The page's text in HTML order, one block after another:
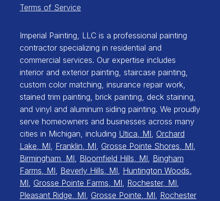
Terms of Service
Imperial Painting, LLC is a professional painting
contractor specializing in residential and
commercial services. Our expertise includes
interior and exterior painting, staircase painting,
custom color matching, insurance repair work,
stained trim painting, brick painting, deck staining,
and vinyl and aluminum siding painting. We proudly
serve homeowners and businesses across many
cities in Michigan, including Utica, MI, Orchard
Lake, MI, Franklin, MI, Grosse Pointe Shores, MI,
Birmingham, MI, Bloomfield Hills, MI, Bingham
Farms, MI, Beverly Hills, MI, Huntington Woods,
MI, Grosse Pointe Farms, MI, Rochester, MI,
Pleasant Ridge, MI, Grosse Pointe, MI, Rochester